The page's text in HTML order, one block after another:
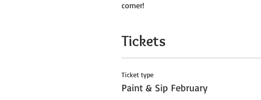
corner!
Tickets
Ticket type
Paint & Sip February